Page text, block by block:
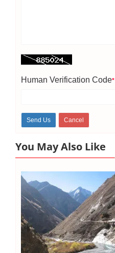
Human Verification Code*
You May Also Like